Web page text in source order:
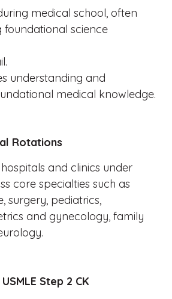
medical school, often
science
understanding and
medical knowledge.
Rotations
and clinics under
core specialties such as
surgery, pediatrics,
and gynecology, family
Step 2 CK